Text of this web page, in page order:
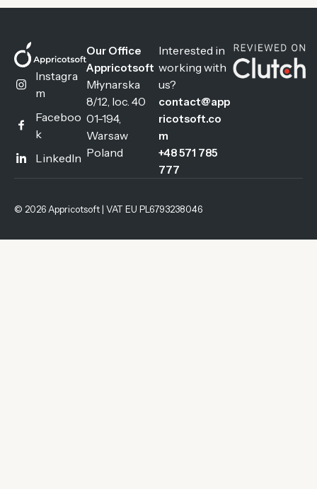
Instagra
m
Faceboo
k
LinkedIn
Our Office
Appricotsoft
Młynarska
8/12, loc. 40
01-194,
Warsaw
Poland
Interested in
working with
us?
contact@app
ricotsoft.co
m
+48 571 785
777
© 2026 Appricotsoft | VAT EU PL6793238046